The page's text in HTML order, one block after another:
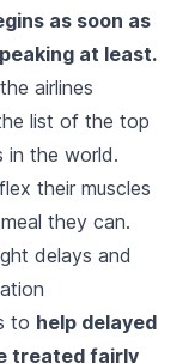
as soon as
at least.
airlines
list of the top
in the world.
their muscles
they can.
delays and
to help delayed
treated fairly